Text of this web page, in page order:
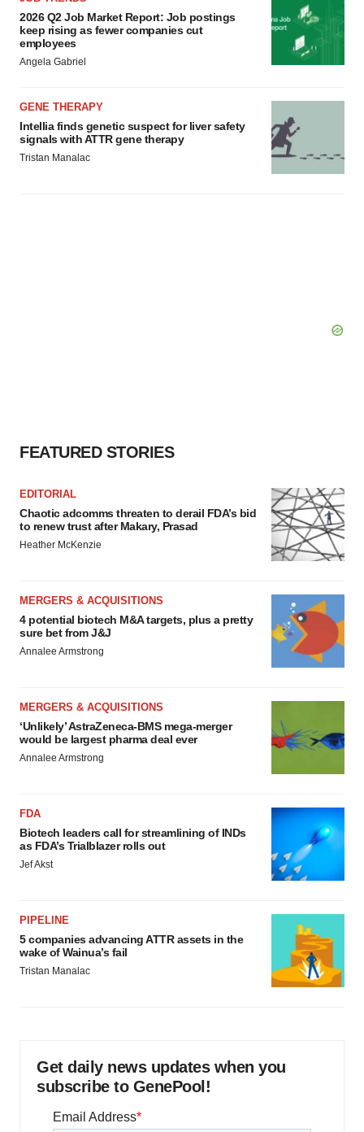
consent or withdraw it. For more info, see our
Privacy
Policy.
2026 Q2 Job Market Report: Job postings
keep rising as fewer companies cut
employees
Angela Gabriel
GENE THERAPY
Intellia finds genetic suspect for liver safety
signals with ATTR gene therapy
Tristan Manalac
FEATURED STORIES
EDITORIAL
Chaotic adcomms threaten to derail FDA’s bid
to renew trust after Makary, Prasad
Heather McKenzie
MERGERS & ACQUISITIONS
4 potential biotech M&A targets, plus a pretty
sure bet from J&J
Annalee Armstrong
MERGERS & ACQUISITIONS
‘Unlikely’ AstraZeneca-BMS mega-merger
would be largest pharma deal ever
Annalee Armstrong
FDA
Biotech leaders call for streamlining of INDs
as FDA’s Trialblazer rolls out
Jef Akst
PIPELINE
5 companies advancing ATTR assets in the
wake of Wainua’s fail
Tristan Manalac
Get daily news updates when you
subscribe to GenePool!